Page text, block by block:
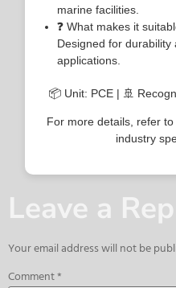
marine facilities.
❓ What makes it
Designed for
applications.
📦 Unit: PCE | 🚢
For more details, refer
industry
Leave a
Your email address will not be
Comment*